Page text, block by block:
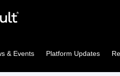
& Events Platform Updates